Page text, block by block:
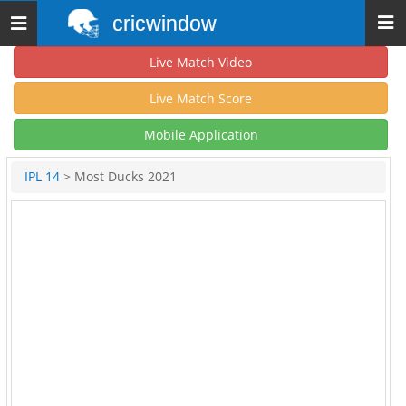
Toggle
navigation
cricwindow
Live Match Video
Live Match Score
Mobile Application
IPL 14 > Most Ducks 2021